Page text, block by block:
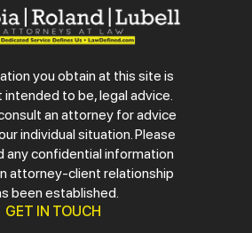
you obtain at this site is
intended to be, legal advice.
an attorney for advice
individual situation. Please
any confidential information
attorney-client relationship
been established.
GET IN TOUCH